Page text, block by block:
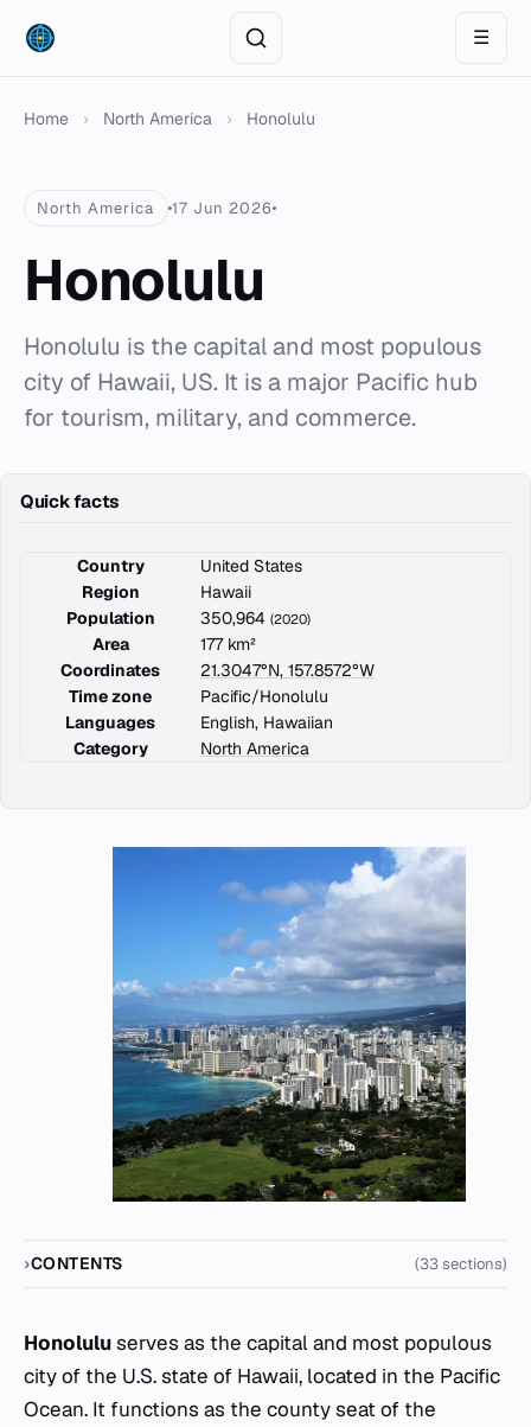
☰
Home › North America › Honolulu
North America 17 Jun 2026
Honolulu
Honolulu is the capital and most populous
city of Hawaii, US. It is a major Pacific hub
for tourism, military, and commerce.
Quick facts
Country
United States
Region
Hawaii
Population
350,964 (2020)
Area
177 km²
Coordinates
21.3047°N, 157.8572°W
Time zone
Pacific/Honolulu
Languages
English, Hawaiian
Category
North America
CONTENTS (33 sections)
Honoluluserves as the capital and most populous
city of the U.S. state of Hawaii, located in the Pacific
Ocean. It functions as the county seat of the